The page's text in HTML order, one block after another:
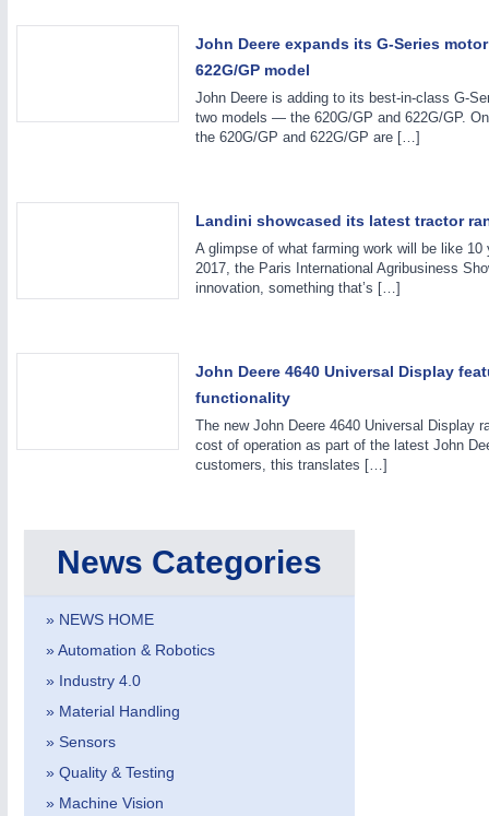
PROCESS INDUSTRY21XX
Process, Plastics, Chemicals and Pumps
Industrial Robotics & Research
SENSORS & CONTROLS21XX
Cameras & Vision Components
IOT & INDUSTRY 4.0
John Deere expands its G-Series
622G/GP model
John Deere is adding to its best-in-class G-
two models — the 620G/GP and 622G/GP.
the 620G/GP and 622G/GP are […]
Landini showcased its latest tractor
A glimpse of what farming work will be like
2017, the Paris International Agribusiness
innovation, something that’s […]
John Deere 4640 Universal Display
functionality
The new John Deere 4640 Universal Display
cost of operation as part of the latest John
customers, this translates […]
News Categories
» NEWS HOME
» Automation & Robotics
» Industry 4.0
» Material Handling
» Sensors
» Quality & Testing
» Machine Vision